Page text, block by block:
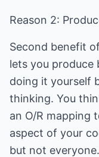
Reason 2:
Second benefit
lets you produce
doing it yourself
thinking. You
an O/R mapping
aspect of your
but not